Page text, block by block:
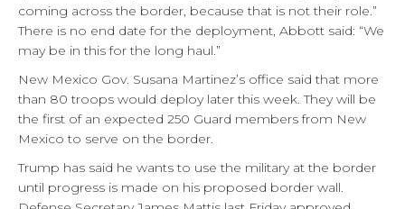
coming across the border, because that is not their role.”
There is no end date for the deployment, Abbott said: “We
may be in this for the long haul.”
New Mexico Gov. Susana Martinez’s office said that more
than 80 troops would deploy later this week. They will be
the first of an expected 250 Guard members from New
Mexico to serve on the border.
Trump has said he wants to use the military at the border
until progress is made on his proposed border wall.